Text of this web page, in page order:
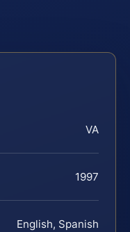
VA
1997
English, Spanish